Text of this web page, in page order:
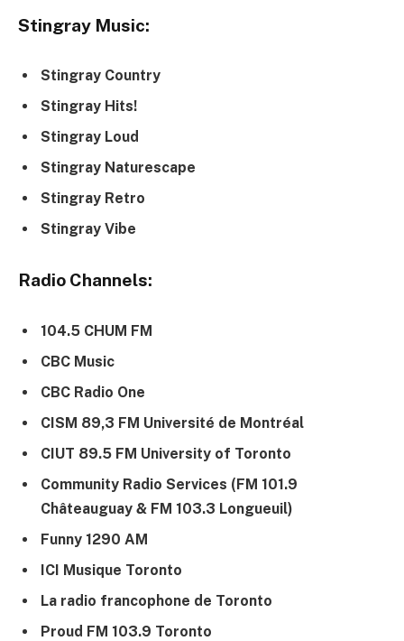
Stingray Music:
Stingray Country
Stingray Hits!
Stingray Loud
Stingray Naturescape
Stingray Retro
Stingray Vibe
Radio Channels:
104.5 CHUM FM
CBC Music
CBC Radio One
CISM 89,3 FM Université de Montréal
CIUT 89.5 FM University of Toronto
Community Radio Services (FM 101.9
Châteauguay & FM 103.3 Longueuil)
Funny 1290 AM
ICI Musique Toronto
La radio francophone de Toronto
Proud FM 103.9 Toronto